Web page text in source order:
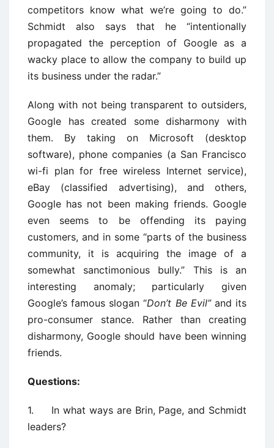
competitors know what we’re going to do.”
Schmidt also says that he “intentionally
propagated the perception of Google as a
wacky place to allow the company to build up
its business under the radar.”
Along with not being transparent to outsiders,
Google has created some disharmony with
them. By taking on Microsoft (desktop
software), phone companies (a San Francisco
wi-fi plan for free wireless Internet service),
eBay (classified advertising), and others,
Google has not been making friends. Google
even seems to be offending its paying
customers, and in some “parts of the business
community, it is acquiring the image of a
somewhat sanctimonious bully.” This is an
interesting anomaly; particularly given
Google’s famous slogan “Don’t Be Evil”and its
pro-consumer stance. Rather than creating
disharmony, Google should have been winning
friends.
Questions:
1. In what ways are Brin, Page, and Schmidt
leaders?